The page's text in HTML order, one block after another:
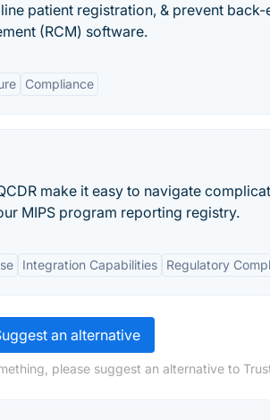
patient registration, & prevent
(RCM) software.
Compliance
make it easy to navigate
MIPS program reporting registry.
Integration Capabilities Regulatory
an alternative
please suggest an alternative to